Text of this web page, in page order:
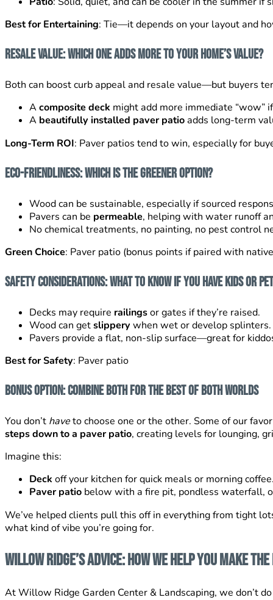
Best for Entertaining: Tie—it depends on your layout and
Resale Value: Which One Adds More to Your Home’s Value?
Both can boost curb appeal and resale value—but buyers
Acomposite deck might add more immediate “wow”
A beautifully installed paver patio adds long-term
Long-Term ROI: Paver patios tend to win, especially for
Eco-Friendliness: Which Is the Greener Option?
Wood can be sustainable, especially if sourced
Pavers can be permeable, helping with water runoff
No chemical treatments, no painting, no pest control
Green Choice: Paver patio (bonus points if paired with
Safety Considerations: What to Know If You Have Kids or
Decks may require railingsor gates if they’re raised.
Wood can getslippery when wet or develop splinters.
Pavers provide a flat, non-slip surface—great for
Best for Safety: Paver patio
Bonus Option: Combine Both for the Best of Both Worlds
You don’t haveto choose one or the other. Some of our
steps down to a paver patio, creating levels for lounging,
Imagine this:
Deck off your kitchen for quick meals or morning
Paver patio below with a fire pit, pondless waterfall,
We’ve helped clients pull this off in everything from tight
what kind of vibe you’re going for.
Willow Ridge’s Advice: How We Help You Make
At Willow Ridge Garden Center & Landscaping, we don’t